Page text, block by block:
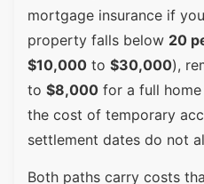
mortgage insurance if
property falls below 20
$10,000 to $30,000),
to $8,000 for a full
the cost of temporary
settlement dates do not
Both paths carry costs